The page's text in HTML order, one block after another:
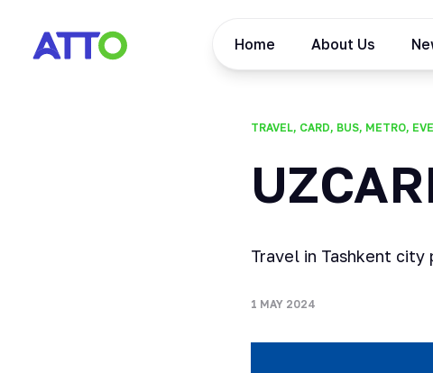
Home About Us
TRAVEL, CARD, BUS, METRO,
Travel in Tashkent city
1 MAY 2024